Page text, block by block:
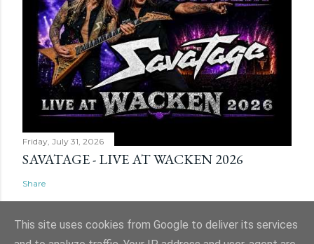
Friday, July 31, 2026
SAVATAGE - LIVE AT WACKEN 2026
Share
This site uses cookies from Google to deliver its services